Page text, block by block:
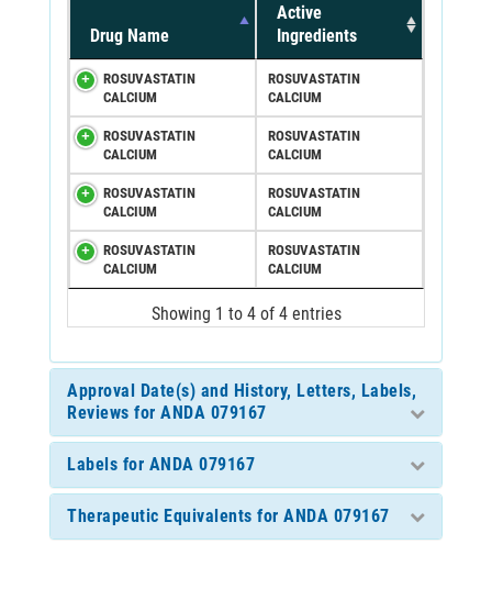
Drug Name
Active
Ingredients
ROSUVASTATIN
CALCIUM
ROSUVASTATIN
CALCIUM
ROSUVASTATIN
CALCIUM
ROSUVASTATIN
CALCIUM
ROSUVASTATIN
CALCIUM
ROSUVASTATIN
CALCIUM
ROSUVASTATIN
CALCIUM
ROSUVASTATIN
CALCIUM
Showing 1 to 4 of 4 entries
Approval Date(s) and History, Letters, Labels,
Reviews for ANDA 079167
Labels for ANDA 079167
Therapeutic Equivalents for ANDA 079167